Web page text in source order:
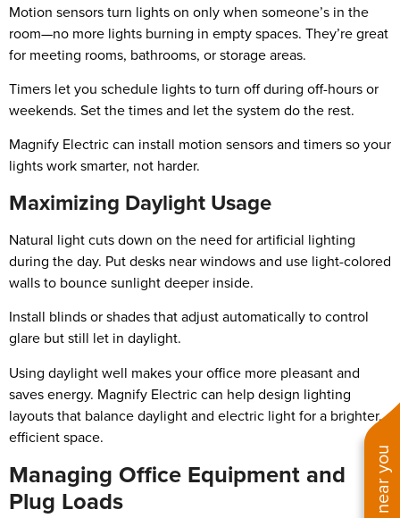
Motion sensors turn lights on only when someone’s in the
room—no more lights burning in empty spaces. They’re great
for meeting rooms, bathrooms, or storage areas.
Timers let you schedule lights to turn off during off-hours or
weekends. Set the times and let the system do the rest.
Magnify Electric can install motion sensors and timers so your
lights work smarter, not harder.
Maximizing Daylight Usage
Natural light cuts down on the need for artificial lighting
during the day. Put desks near windows and use light-colored
walls to bounce sunlight deeper inside.
Install blinds or shades that adjust automatically to control
glare but still let in daylight.
Using daylight well makes your office more pleasant and
saves energy. Magnify Electric can help design lighting
layouts that balance daylight and electric light for a brighter,
efficient space.
Managing Office Equipment and
Plug Loads